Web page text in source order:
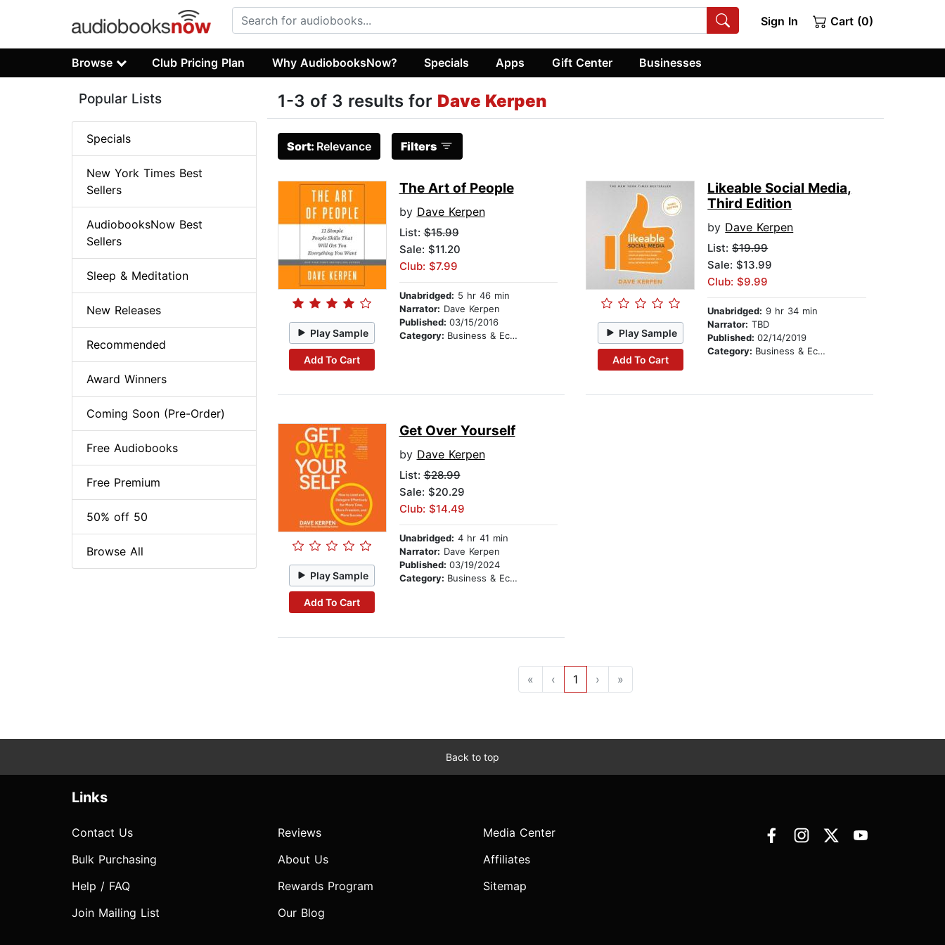
Sign In Cart (0)
Browse Club Pricing Plan Why AudiobooksNow? Specials Apps Gift Center Businesses
1-3 of 3 results for Dave Kerpen
Sort: Relevance Filters
Play Sample
Add To Cart
The Art of People
by Dave Kerpen
List:$15.99
Sale: $11.20
Club: $7.99
Unabridged: 5 hr 46 min
Narrator: Dave Kerpen
Published: 03/15/2016
Category: Business & Economics Play Sample
Add To Cart
Likeable Social Media,
Third Edition
by Dave Kerpen
List:$19.99
Sale: $13.99
Club: $9.99
Unabridged: 9 hr 34 min
Narrator: TBD
Published:02/14/2019
Category: Business & Economics
Play Sample
Add To Cart
Get Over Yourself
by Dave Kerpen
List:$28.99
Sale: $20.29
Club: $14.49
Unabridged: 4 hr 41 min
Narrator: Dave Kerpen
Published: 03/19/2024
Category: Business & Economics
« ‹ 1 › »
Popular Lists
Specials
New York Times Best
Sellers
AudiobooksNow Best
Sellers
Sleep & Meditation
New Releases
Recommended
Award Winners
Coming Soon (Pre-Order)
Free Audiobooks
Free Premium
50% off 50
Browse All
Back to top
Links
Contact Us
Bulk Purchasing
Help / FAQ
Join Mailing List
Reviews
About Us
Rewards Program
Our Blog
Media Center
Affiliates
Sitemap